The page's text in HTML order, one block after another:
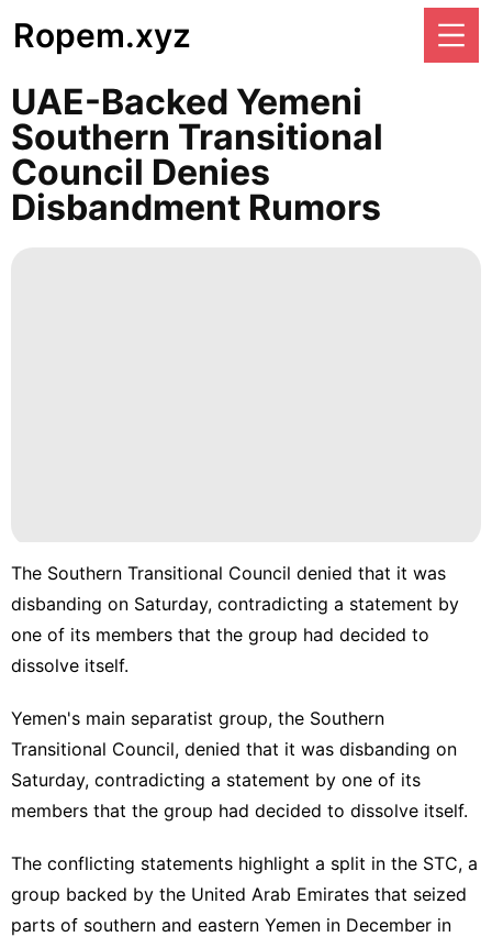
Ropem.xyz
UAE-Backed Yemeni
Southern Transitional
Council Denies
Disbandment Rumors
The Southern Transitional Council denied that it was
disbanding on Saturday, contradicting a statement by
one of its members that the group had decided to
dissolve itself.
Yemen's main separatist group, the Southern
Transitional Council, denied that it was disbanding on
Saturday, contradicting a statement by one of its
members that the group had decided to dissolve itself.
The conflicting statements highlight a split in the STC, a
group backed by the United Arab Emirates that seized
parts of southern and eastern Yemen in December in